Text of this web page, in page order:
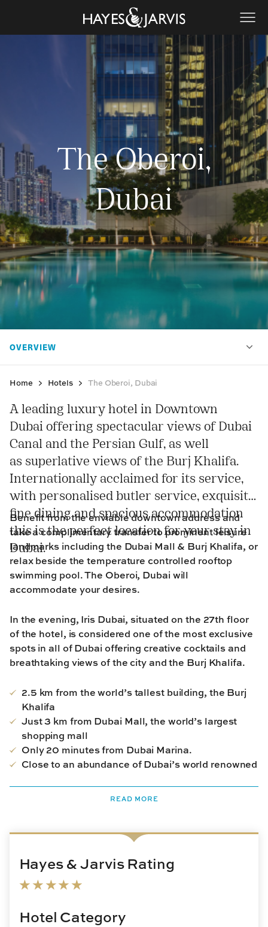
The Oberoi,
Dubai
Home Hotels The Oberoi, Dubai
A leading luxury hotel in Downtown
Dubai offering spectacular views of Dubai
Canal and the Persian Gulf, as well
as superlative views of the Burj Khalifa.
Internationally acclaimed for its service,
with personalised butler service, exquisite
fine dining and spacious accommodation
this is the perfect location for your stay in
Dubai.
Benefit from the enviable downtown address and
take a complimentary transfer to prominent leisure
landmarks including the Dubai Mall & Burj Khalifa, or
relax beside the temperature controlled rooftop
swimming pool. The Oberoi, Dubai will
accommodate your desires.
In the evening, Iris Dubai, situated on the 27th floor
of the hotel, is considered one of the most exclusive
spotsin all of Dubai offering creative cocktails and
breathtaking views of the city and the Burj Khalifa.
2.5 km from the world’s tallest building, the Burj
Khalifa
Just 3 km from Dubai Mall, the world’s largest
shopping mall
Only 20 minutes from Dubai Marina.
Close to an abundance of Dubai’s world renowned
READ MORE
Hayes & Jarvis Rating
Hotel Category